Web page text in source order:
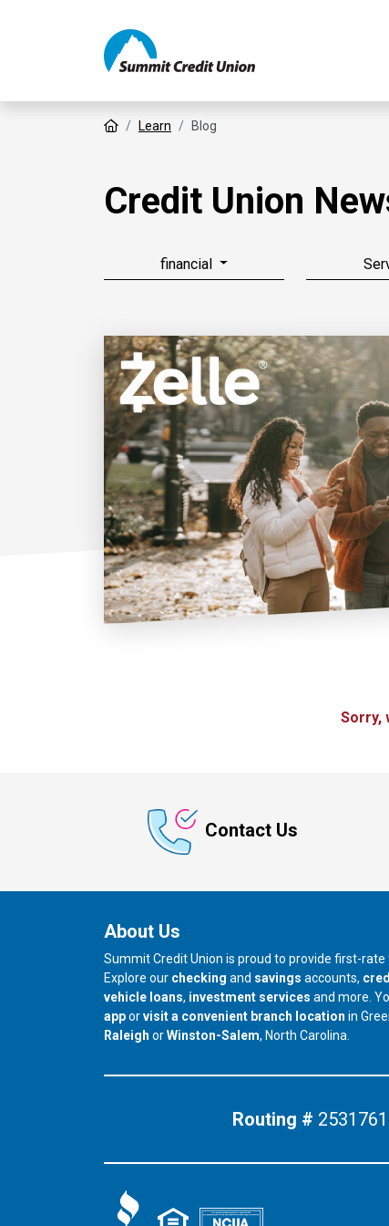
Home Learn Blog
Credit Union
financial
Sorry,
Contact Us
About Us
Summit Credit Union is proud to provide first-
Explore our checking and savings accounts,
vehicle loans, investment services and more.
apporvisit a convenient branch location in
our branch in
Raleigh orour branch in
Winston-Salem, North Carolina.
Routing #